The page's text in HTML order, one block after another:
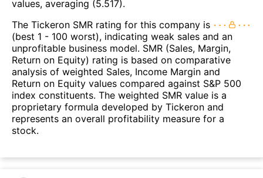
values, averaging (5.517).
The Tickeron SMR rating for this company is
(best 1 - 100 worst), indicating weak sales and an
unprofitable business model. SMR (Sales, Margin,
Return on Equity) rating is based on comparative
analysis of weighted Sales, Income Margin and
Return on Equity values compared against S&P 500
index constituents. The weighted SMR value is a
proprietary formula developed by Tickeron and
represents an overall profitability measure for a
stock.